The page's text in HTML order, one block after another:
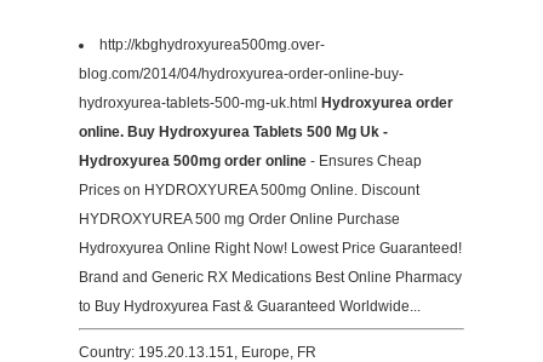
http://kbghydroxyurea500mg.over-
blog.com/2014/04/hydroxyurea-order-online-buy-
hydroxyurea-tablets-500-mg-uk.html Hydroxyurea order
online. Buy Hydroxyurea Tablets 500 Mg Uk -
Hydroxyurea 500mg order online - Ensures Cheap
Prices on HYDROXYUREA 500mg Online. Discount
HYDROXYUREA 500 mg Order Online Purchase
Hydroxyurea Online Right Now! Lowest Price Guaranteed!
Brand and Generic RX Medications Best Online Pharmacy
to Buy Hydroxyurea Fast & Guaranteed Worldwide...
Country: 195.20.13.151, Europe, FR